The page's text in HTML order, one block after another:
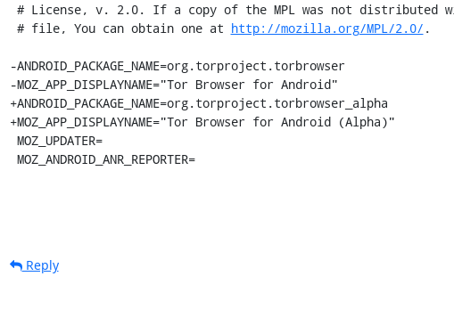
# file, You can obtain one at http://mozilla.org/MPL/2.0/ .
-ANDROID_PACKAGE_NAME=org.torproject.torbrowser
-MOZ_APP_DISPLAYNAME="Tor Browser for Android"
+ANDROID_PACKAGE_NAME=org.torproject.torbrowser_alpha
+MOZ_APP_DISPLAYNAME="Tor Browser for Android (Alpha)"
MOZ_ANDROID_ANR_REPORTER=
Reply